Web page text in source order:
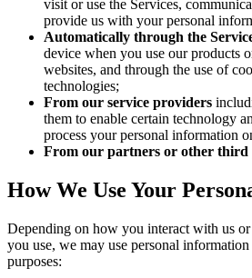
visit or use the Services,
provide us with your personal
Automatically through the
device when you use our products
websites, and through the use of
technologies;
From our service providers
them to enable certain technology
process your personal information
From our partners or other third
How We Use Your
Depending on how you interact with us
you use, we may use personal
purposes: